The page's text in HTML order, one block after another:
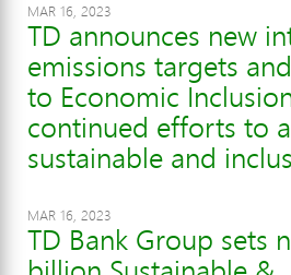
MAR 16, 2023
TD announces new
emissions targets
to Economic
continued efforts to
sustainable and
MAR 16, 2023
TD Bank Group sets